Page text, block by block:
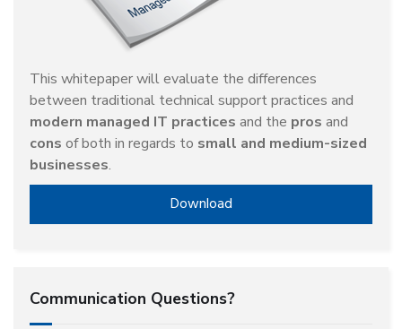
This whitepaper will evaluate the differences
between traditional technical support practices and
modern managed IT practices and the pros and
cons of both in regards to small and medium-sized
businesses.
Download
Communication Questions?